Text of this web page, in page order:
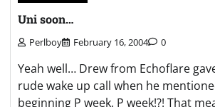
Uni soon…
Perlboy February 16, 2004 0
Yeah well… Drew from Echoflare
rude wake up call when he
beginning P week. P week!?! That